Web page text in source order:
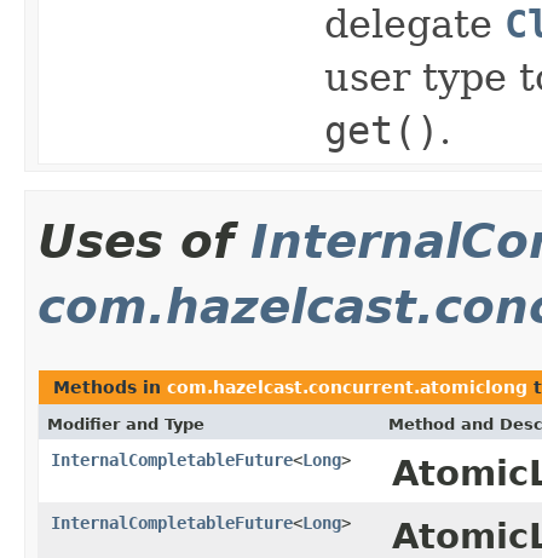
delegate
user type
get() .
Uses of
Methods in com.hazelcast.concurrent.atomiclong
Modifier and Type Method and
InternalCompletableFuture<Long>
InternalCompletableFuture<Long>